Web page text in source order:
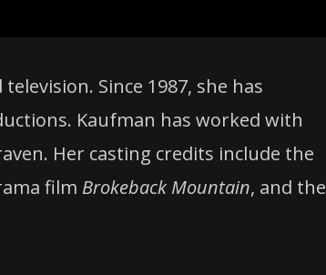
Since 1987, she has
Kaufman has worked with
Her casting credits include the
film Brokeback Mountain, and the